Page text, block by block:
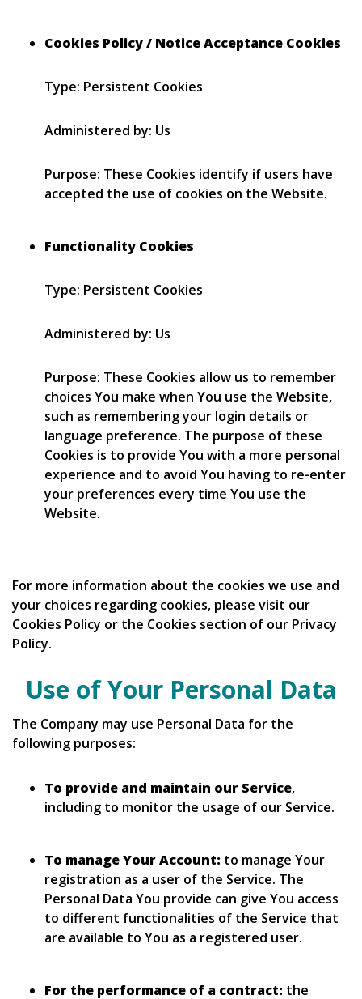
Cookies Policy / Notice Acceptance Cookies
Type: Persistent Cookies
Administered by: Us
Purpose: These Cookies identify if users have
accepted the use of cookies on the Website.
Functionality Cookies
Type: Persistent Cookies
Administered by: Us
Purpose: These Cookies allow us to remember
choices You make when You use the Website,
such as remembering your login details or
language preference. The purpose of these
Cookies is to provide You with a more personal
experience and to avoid You having to re-enter
your preferences every time You use the
Website.
For more information about the cookies we use and
your choices regarding cookies, please visit our
Cookies Policy or the Cookies section of our Privacy
Policy.
Use of Your Personal Data
The Company may use Personal Data for the
following purposes:
To provide and maintain our Service,
including to monitor the usage of our Service.
To manage Your Account: to manage Your
registration as a user of the Service. The
Personal Data You provide can give You access
to different functionalities of the Service that
are available to You as a registered user.
For the performance of a contract: the